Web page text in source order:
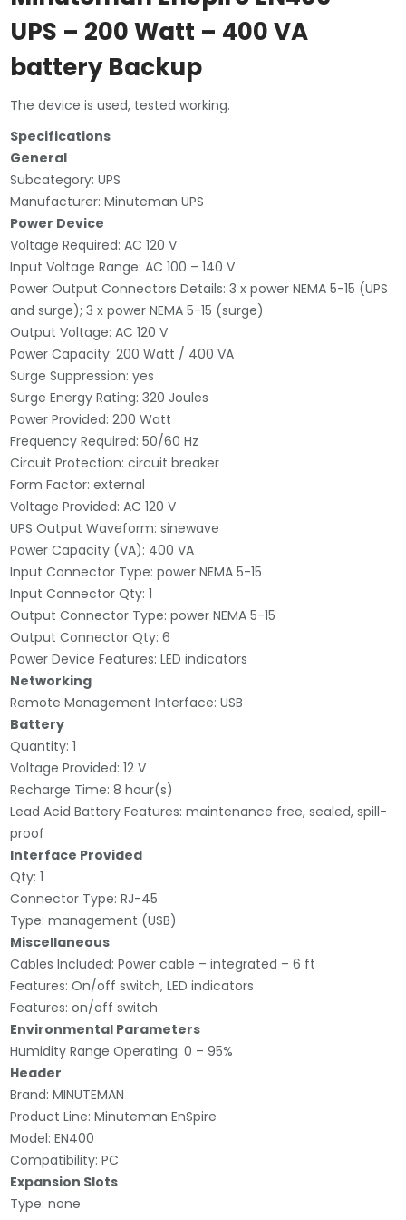
(used)
quantity
UPS – 200 Watt – 400 VA
battery Backup
The device is used, tested working.
Specifications
General
Subcategory: UPS
Manufacturer: Minuteman UPS
Power Device
Voltage Required: AC 120 V
Input Voltage Range: AC 100 – 140 V
Power Output Connectors Details: 3 x power NEMA 5-15 (UPS
and surge); 3 x power NEMA 5-15 (surge)
Output Voltage: AC 120 V
Power Capacity: 200 Watt / 400 VA
Surge Suppression: yes
Surge Energy Rating: 320 Joules
Power Provided: 200 Watt
Frequency Required: 50/60 Hz
Circuit Protection: circuit breaker
Form Factor: external
Voltage Provided: AC 120 V
UPS Output Waveform: sinewave
Power Capacity (VA): 400 VA
Input Connector Type: power NEMA 5-15
Input Connector Qty: 1
Output Connector Type: power NEMA 5-15
Output Connector Qty: 6
Power Device Features: LED indicators
Networking
Remote Management Interface: USB
Battery
Quantity: 1
Voltage Provided: 12 V
Recharge Time: 8 hour(s)
Lead Acid Battery Features: maintenance free, sealed, spill-
proof
Interface Provided
Qty: 1
Connector Type: RJ-45
Type: management (USB)
Miscellaneous
Cables Included: Power cable – integrated – 6 ft
Features: On/off switch, LED indicators
Features: on/off switch
Environmental Parameters
Humidity Range Operating: 0 – 95%
Header
Brand: MINUTEMAN
Product Line: Minuteman EnSpire
Model: EN400
Compatibility: PC
Expansion Slots
Type: none